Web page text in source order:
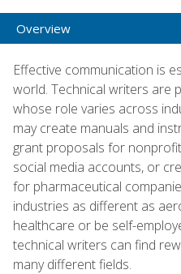
Overview
Effective communication is
world. Technical writers are
whose role varies across
may create manuals and
grant proposals for
social media accounts, or
for pharmaceutical
industries as different as
healthcare or be self-
technical writers can find
many different fields.